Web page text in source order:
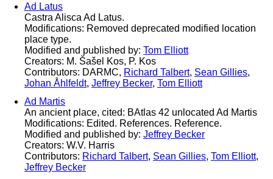
Ad Latus
Castra Alisca Ad Latus.
Modifications: Removed deprecated modified location
place type.
Modified and published by: Tom Elliott
Creators: M. Šašel Kos, P. Kos
Contributors: DARMC, Richard Talbert, Sean Gillies,
Johan Åhlfeldt, Jeffrey Becker, Tom Elliott
Ad Martis
An ancient place, cited: BAtlas 42 unlocated Ad Martis
Modifications: Edited. References. Reference.
Modified and published by: Jeffrey Becker
Creators: W.V. Harris
Contributors: Richard Talbert, Sean Gillies, Tom Elliott,
Jeffrey Becker